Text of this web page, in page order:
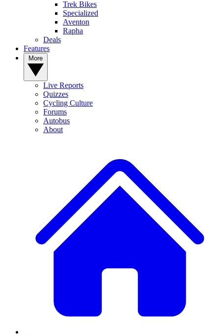
Trek Bikes
Specialized
Aventon
Rapha
Deals
Features
Live Reports
Quizzes
Cycling Culture
Forums
Autobus
About